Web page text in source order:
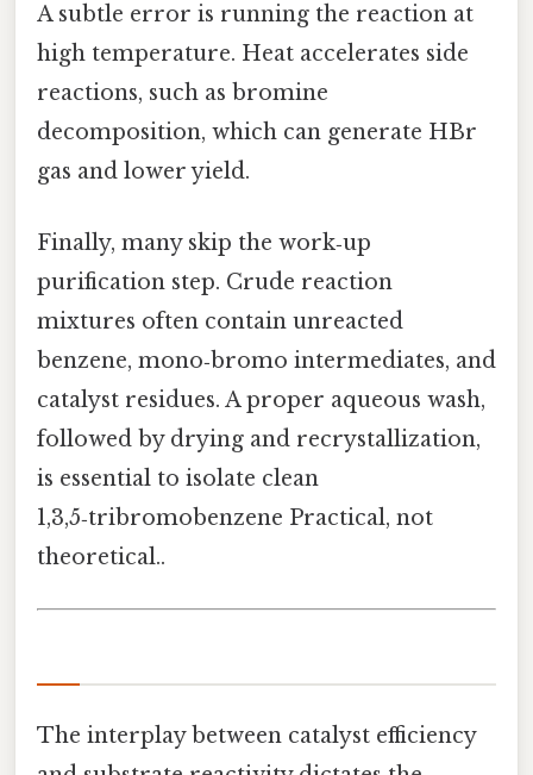
A subtle error is running the reaction at
high temperature. Heat accelerates side
reactions, such as bromine
decomposition, which can generate HBr
gas and lower yield.
Finally, many skip the work‑up
purification step. Crude reaction
mixtures often contain unreacted
benzene, mono‑bromo intermediates, and
catalyst residues. A proper aqueous wash,
followed by drying and recrystallization,
is essential to isolate clean
1,3,5‑tribromobenzene Practical, not
theoretical..
The interplay between catalyst efficiency